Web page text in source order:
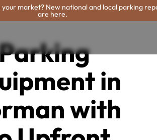
your market? New national and local parking
are here.
in
with